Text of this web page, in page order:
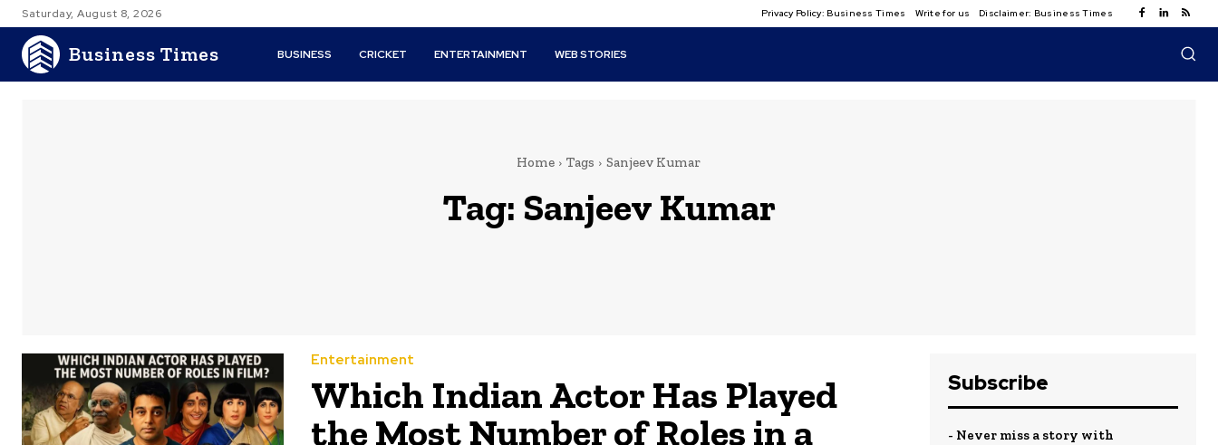
Saturday, August 8, 2026 Privacy Policy: Business Times Write for us Disclaimer: Business Times
Business Times BUSINESS CRICKET ENTERTAINMENT WEB STORIES
Home Tags Sanjeev Kumar
Tag: Sanjeev Kumar
Entertainment
Which Indian Actor Has Played
the Most Number of Roles in a
Subscribe
- Never miss a story with